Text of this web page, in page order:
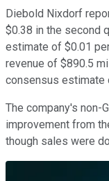
Diebold Nixdorf
$0.38 in the second
estimate of $0.01
revenue of $890.5
consensus estimate
The company's non-
improvement from
though sales were